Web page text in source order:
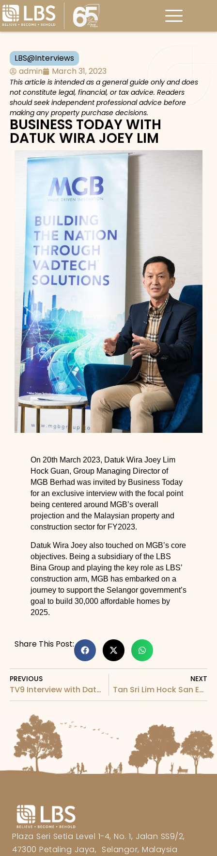
LBS@Interviews
admin
March 31, 2023
This article is intended as a general guide only and does
not constitute legal, financial, or tax advice. Readers
should seek independent professional advice before
making any property purchase decisions.
BUSINESS TODAY WITH
DATUK WIRA JOEY LIM
On 20th March 2023, Datuk Wira Joey Lim
Hock Guan, Group Managing Director of
MGB Berhad was invited by Business Today
for an exclusive interview with the focal point
being centered around MGB’s overall
projection and the Malaysian property and
construction sector for FY2023.
Datuk Wira Joey also touched on MGB’s core
objectives. Being a subsidiary of the LBS
Bina Group and playing the key role as LBS’
construction arm, MGB has embarked on a
journey to support the Selangor government’s
goal to build 30,000 affordable homes by
2025.
Share This Post:
PREVIOUS
TV9 Interview with Dato Cynthia for LBS & Goodnite Home Makeover Campaign
NEXT
Tan Sri Lim Hock San Exclusive Interview with 访问
Plaza Seri Setia Level 1-4, No. 1, Jalan SS9/2,
47300 Petaling Jaya, Selangor, Malaysia